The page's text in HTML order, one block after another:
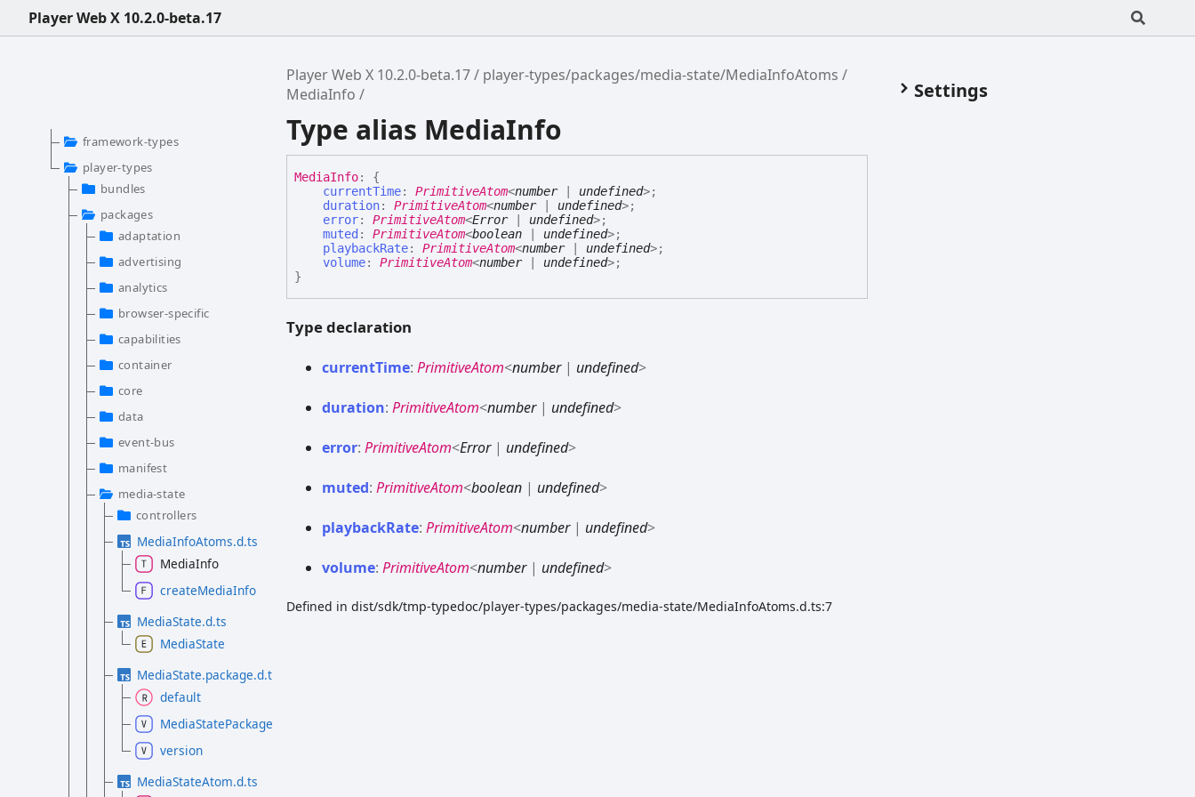
Player Web X 10.2.0-beta.17
Player Web X 10.2.0-beta.17
player-types/packages/media-state/MediaInfoAtoms
MediaInfo
Type alias MediaInfo
MediaInfo:
{
currentTime:PrimitiveAtom<number| undefined>;
duration:PrimitiveAtom<number| undefined>;
error:PrimitiveAtom<Error| undefined>;
muted :PrimitiveAtom<boolean undefined>;
playbackRate:PrimitiveAtom<number| undefined>;
volume:PrimitiveAtom<number| undefined>;
}
Type declaration
currentTime:PrimitiveAtom<number| undefined>
duration:PrimitiveAtom<number| undefined>
error:PrimitiveAtom<Error| undefined>
muted:PrimitiveAtom<boolean | undefined>
playbackRate:PrimitiveAtom<number| undefined>
volume:PrimitiveAtom<number| undefined>
Defined in dist/sdk/tmp-typedoc/player-types/packages/media-state/MediaInfoAtoms.d.ts:7
Settings
framework-types
player-types
bundles
packages
adaptation
advertising
analytics
browser-specific
capabilities
container
core
data
event-bus
manifest
media-state
controllers
MediaInfoAtoms.d.ts
MediaInfo
createMediaInfo
MediaState.d.ts
MediaState
MediaState.package.d.ts
default
MediaStatePackage
version
MediaStateAtom.d.ts